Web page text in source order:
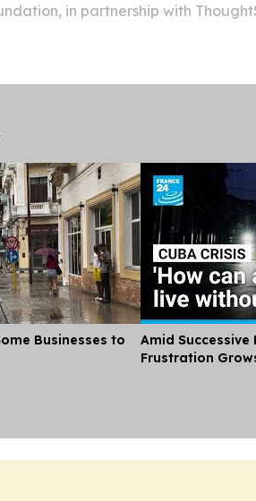
in partnership with
Businesses to
Amid
Frustration